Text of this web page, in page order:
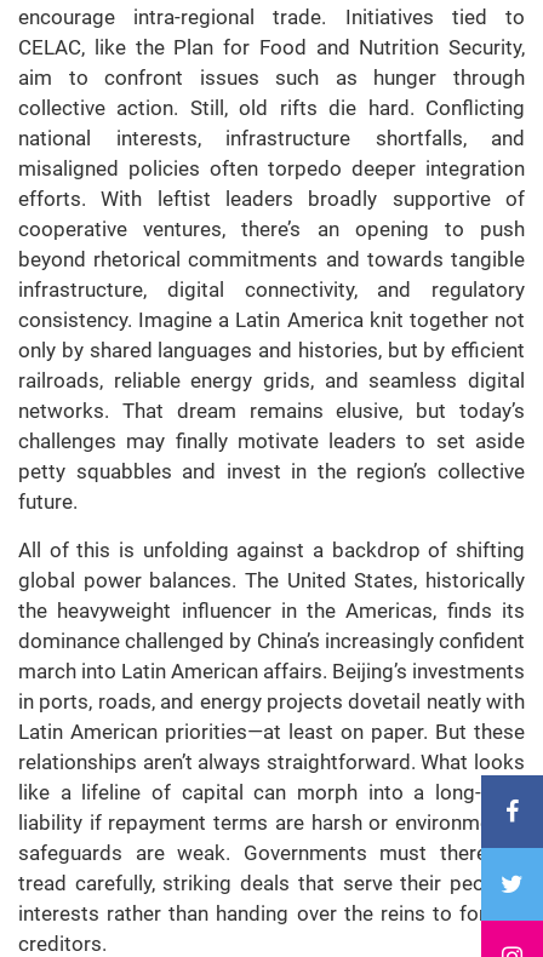
encourage intra-regional trade. Initiatives tied to
CELAC, like the Plan for Food and Nutrition Security,
aim to confront issues such as hunger through
collective action. Still, old rifts die hard. Conflicting
national interests, infrastructure shortfalls, and
misaligned policies often torpedo deeper integration
efforts. With leftist leaders broadly supportive of
cooperative ventures, there’s an opening to push
beyond rhetorical commitments and towards tangible
infrastructure, digital connectivity, and regulatory
consistency. Imagine a Latin America knit together not
only by shared languages and histories, but by efficient
railroads, reliable energy grids, and seamless digital
networks. That dream remains elusive, but today’s
challenges may finally motivate leaders to set aside
petty squabbles and invest in the region’s collective
future.
All of this is unfolding against a backdrop of shifting
global power balances. The United States, historically
the heavyweight influencer in the Americas, finds its
dominance challenged by China’s increasingly confident
march into Latin American affairs. Beijing’s investments
in ports, roads, and energy projects dovetail neatly with
Latin American priorities—at least on paper. But these
relationships aren’t always straightforward. What looks
like a lifeline of capital can morph into a long-term
liability if repayment terms are harsh or environmental
safeguards are weak. Governments must therefore
tread carefully, striking deals that serve their people’s
interests rather than handing over the reins to foreign
creditors.